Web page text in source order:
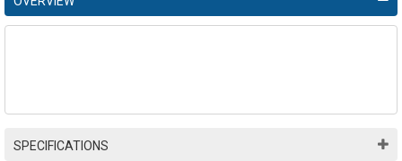
SPECIFICATIONS